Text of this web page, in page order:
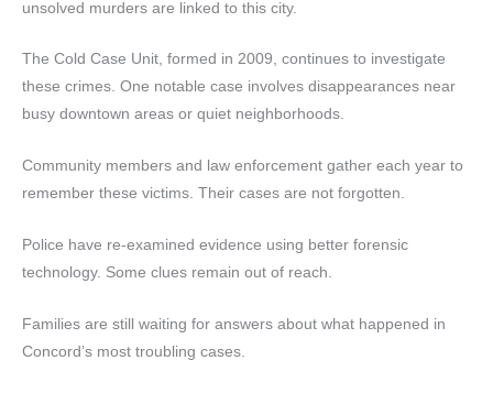
unsolved murders are linked to this city.
The Cold Case Unit, formed in 2009, continues to investigate
these crimes. One notable case involves disappearances near
busy downtown areas or quiet neighborhoods.
Community members and law enforcement gather each year to
remember these victims. Their cases are not forgotten.
Police have re-examined evidence using better forensic
technology. Some clues remain out of reach.
Families are still waiting for answers about what happened in
Concord’s most troubling cases.